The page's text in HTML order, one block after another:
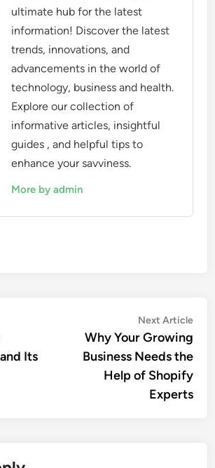
ultimate hub for the latest
information! Discover the latest
trends, innovations, and
advancements in the world of
technology, business and health.
Explore our collection of
informative articles, insightful
guides , and helpful tips to
enhance your savviness.
More by admin
Its
Next Article
Why Your Growing
Business Needs the
Help of Shopify
Experts